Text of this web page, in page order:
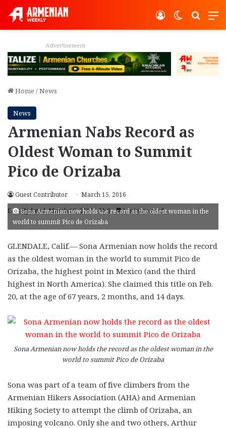
Switch
Log In
Home /News
News
Armenian Nabs Record as
Oldest Woman to Summit
Pico de Orizaba
Guest Contributor
March 15, 2016
Last Updated: March 15, 2016
0 1 minute read
Sona Armenian now holds the record as the oldest woman in the
world to summit Pico de Orizaba
GLENDALE, Calif.— Sona Armenian now holds the record
as the oldest woman in the world to summit Pico de
Orizaba, the highest point in Mexico (and the third
highest in North America). She claimed this title on Feb.
20, at the age of 67 years, 2 months, and 14 days.
Sona Armenian now holds the record as the oldest woman in the
world to summit Pico de Orizaba
Sona was part of a team of five climbers from the
Armenian Hikers Association (AHA) and Armenian
Hiking Society to attempt the climb of Orizaba, an
imposing volcano. Only she and two others, Arthur